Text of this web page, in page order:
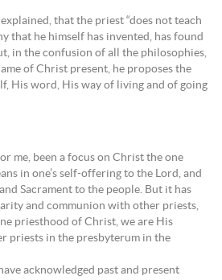
explained, that the priest “does not teach
that he himself has invented, has found
in the confusion of all the philosophies,
of Christ present, he proposes the
His word, His way of living and of going
me, been a focus on Christ the one
in one’s self-offering to the Lord, and
Sacrament to the people. But it has
and communion with other priests,
priesthood of Christ, we are His
priests in the presbyterum in the
acknowledged past and present